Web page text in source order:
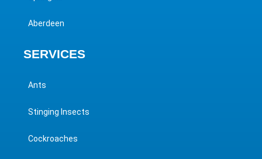
Aberdeen
SERVICES
Ants
Stinging Insects
Cockroaches